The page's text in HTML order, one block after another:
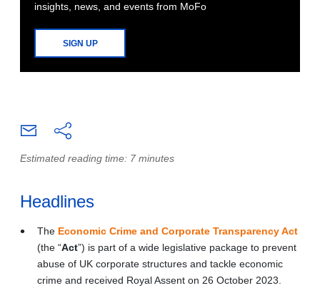
insights, news, and events from MoFo
SIGN UP
Estimated reading time: 7 minutes
Headlines
The Economic Crime and Corporate Transparency Act
(the “Act”) is part of a wide legislative package to prevent
abuse of UK corporate structures and tackle economic
crime and received Royal Assent on 26 October 2023.